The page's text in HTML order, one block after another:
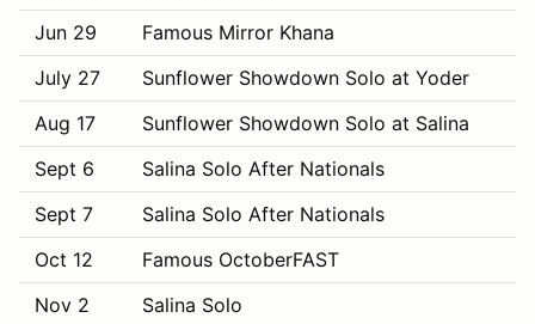
Jun 29
Famous Mirror Khana
July 27
Sunflower Showdown Solo at Yoder
Aug 17
Sunflower Showdown Solo at Salina
Sept 6
Salina Solo After Nationals
Sept 7
Salina Solo After Nationals
Oct 12
Famous OctoberFAST
Nov 2
Salina Solo